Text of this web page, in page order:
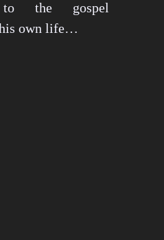
to the gospel
own life…